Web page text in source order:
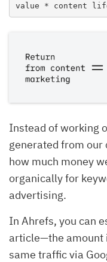
value * content
Instead of working
generated from
how much money
organically for
advertising.
In Ahrefs, you can
article—the amount
same traffic via